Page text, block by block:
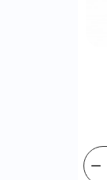
remove